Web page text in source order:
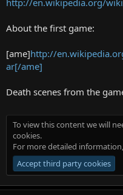
About the first game:
[ame]http://
ar[/ame]
Death scenes from the
To view this content we will
cookies.
For more detailed
Accept third party cookies